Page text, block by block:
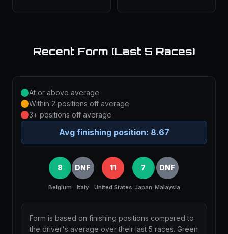
Recent Form (Last 5 Races)
At or above average
Within 2 positions off average
3+ positions off average
Avg finishing position: 8.67
8
Belgium
DNF
Italy
11
United States
7
Japan
DNF
Malaysia
Form is based on finishing positions compared to
the driver's average over their last 5 races. Green